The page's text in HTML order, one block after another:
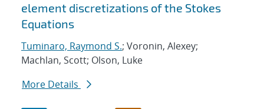
element discretizations of the Stokes
Equations
Tuminaro, Raymond S.; Voronin, Alexey;
Machlan, Scott; Olson, Luke
More Details